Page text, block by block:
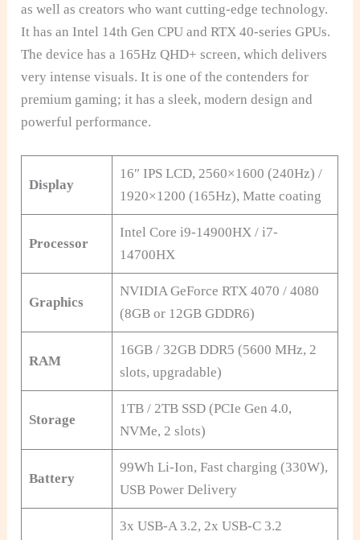
as well as creators who want cutting-edge technology.
It has an Intel 14th Gen CPU and RTX 40-series GPUs.
The device has a 165Hz QHD+ screen, which delivers
very intense visuals. It is one of the contenders for
premium gaming; it has a sleek, modern design and
powerful performance.
Display
16″ IPS LCD, 2560×1600 (240Hz) /
1920×1200 (165Hz), Matte coating
Processor
Intel Core i9-14900HX / i7-
14700HX
Graphics
NVIDIA GeForce RTX 4070 / 4080
(8GB or 12GB GDDR6)
RAM
16GB / 32GB DDR5 (5600 MHz, 2
slots, upgradable)
Storage
1TB / 2TB SSD (PCIe Gen 4.0,
NVMe, 2 slots)
Battery
99Wh Li-Ion, Fast charging (330W),
USB Power Delivery
3x USB-A 3.2, 2x USB-C 3.2